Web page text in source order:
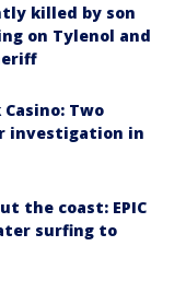
killed by son
on Tylenol and
Two
investigation in
the coast: EPIC
surfing to